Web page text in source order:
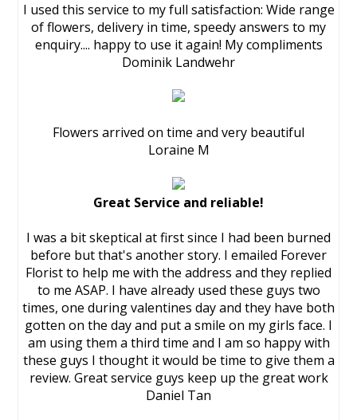
I used this service to my full satisfaction: Wide range
of flowers, delivery in time, speedy answers to my
enquiry.... happy to use it again! My compliments
Dominik Landwehr
Flowers arrived on time and very beautiful
Loraine M
Great Service and reliable!
I was a bit skeptical at first since I had been burned
before but that's another story. I emailed Forever
Florist to help me with the address and they replied
to me ASAP. I have already used these guys two
times, one during valentines day and they have both
gotten on the day and put a smile on my girls face. I
am using them a third time and I am so happy with
these guys I thought it would be time to give them a
review. Great service guys keep up the great work
Daniel Tan